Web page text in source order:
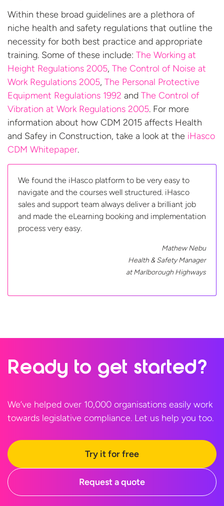
Within these broad guidelines are a plethora of
niche health and safety regulations that outline the
necessity for both best practice and appropriate
training. Some of these include: The Working at
Height Regulations 2005, The Control of Noise at
Work Regulations 2005, The Personal Protective
Equipment Regulations 1992 and The Control of
Vibration at Work Regulations 2005. For more
information about how CDM 2015 affects Health
and Safey in Construction, take a look at the iHasco
CDM Whitepaper.
We found the iHasco platform to be very easy to
navigate and the courses well structured. iHasco
sales and support team always deliver a brilliant job
and made the eLearning booking and implementation
process very easy.
Mathew Nebu
Health & Safety Manager
atMarlborough Highways
Ready to get started?
We’ve helped over 10,000 organisations easily work
towards legislative compliance. Let us help you too.
Try it for free
Request a quote